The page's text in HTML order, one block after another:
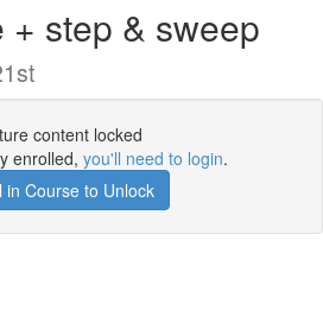
+ step & sweep
content locked
enrolled, you'll need to login.
in Course to Unlock